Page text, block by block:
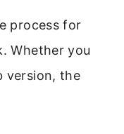
process for
Whether you
version, the